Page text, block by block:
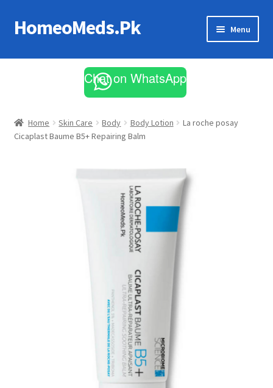
Skip
to
Skip
to
HomeoMeds.Pk Menu
All Medicines
Chat on WhatsApp
Home Skin Care Body Body Lotion
La roche posay
Cicaplast Baume B5+ Repairing Balm